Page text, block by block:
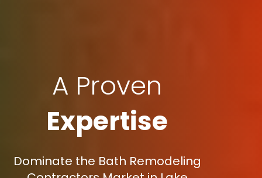
A Proven
Expertise
Dominate the Bath Remodeling